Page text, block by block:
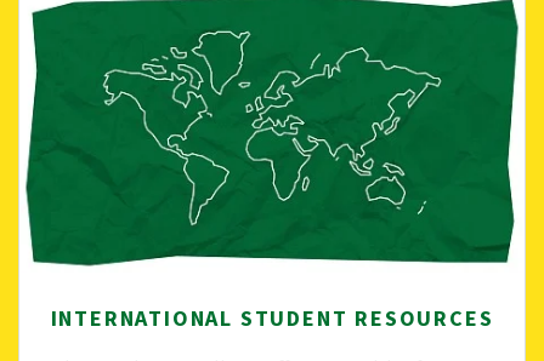
INTERNATIONAL STUDENT RESOURCES